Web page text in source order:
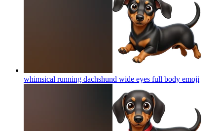
whimsical running dachshund wide eyes full body emoji